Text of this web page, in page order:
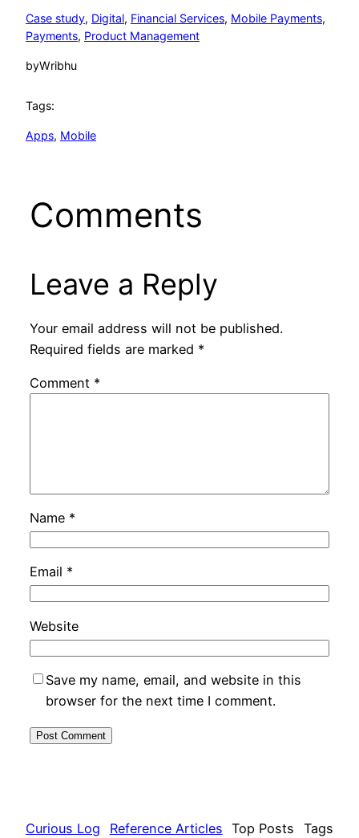
Case study, Digital, Financial Services, Mobile Payments
Payments, Product Management
byWribhu
Tags:
Apps, Mobile
Comments
Leave a Reply
Your email address will not be published.
Required fields are marked *
Comment *
Name *
Email *
Website
Save my name, email, and website in this
browser for the next time I comment.
Curious Log Reference Articles Top Posts Tags